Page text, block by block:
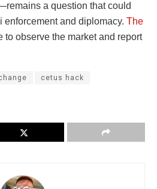
a question that could
enforcement and diplomacy. The
to observe the market and report
cetus hack